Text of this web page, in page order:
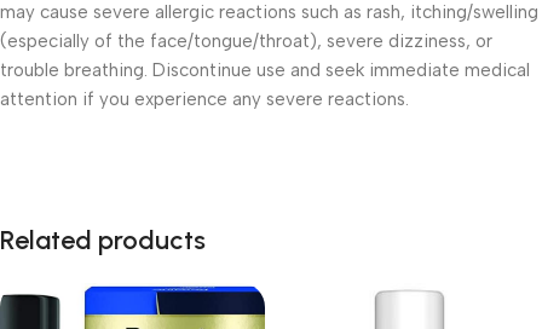
may cause severe allergic reactions such as rash, itching/swelling
(especially of the face/tongue/throat), severe dizziness, or
trouble breathing. Discontinue use and seek immediate medical
attention if you experience any severe reactions.
Related products